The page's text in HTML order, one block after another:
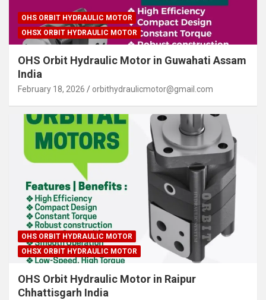
OHS ORBIT HYDRAULIC MOTOR
OHSX ORBIT HYDRAULIC MOTOR
OHS Orbit Hydraulic Motor in Guwahati Assam
India
February 18, 2026 orbithydraulicmotor@gmail.com
OHS ORBIT HYDRAULIC MOTOR
OHSX ORBIT HYDRAULIC MOTOR
OHS Orbit Hydraulic Motor in Raipur
Chhattisgarh India